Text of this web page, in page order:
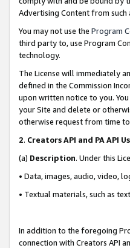
Advertising Content from such
You may not use the Program
third party to, use Program
technology.
The License will immediately
defined in the Commission
upon written notice to you.
your Site and delete or
otherwise request from time
2. Creators API and PA API
(a) Description. Under this
• Data, images, audio, video,
• Textual materials, such as
In addition to the foregoing
connection with Creators API